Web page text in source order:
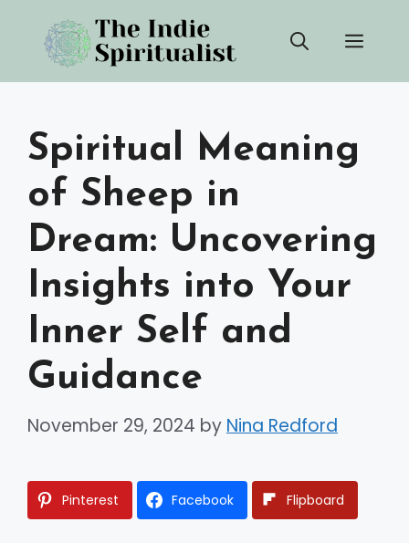
content
Spiritual Meaning
of Sheep in
Dream: Uncovering
Insights into Your
Inner Self and
Guidance
November 29, 2024 by Nina Redford
Pinterest Facebook Flipboard